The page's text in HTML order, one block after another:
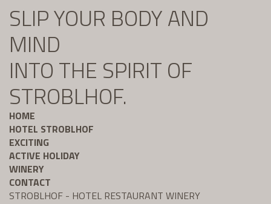
SLIP YOUR BODY AND
MIND
INTO THE SPIRIT OF
STROBLHOF.
HOME
HOTEL STROBLHOF
EXCITING
ACTIVE HOLIDAY
WINERY
CONTACT
STROBLHOF - HOTEL RESTAURANT WINERY